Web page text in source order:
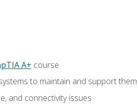
A+ course
to maintain and support
and connectivity issues